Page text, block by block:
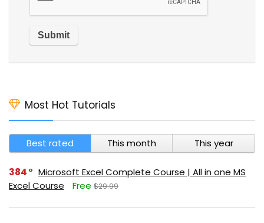
Most Hot Tutorials
Best rated This month This year
384
Microsoft Excel Complete Course | All in one MS
Excel Course
Free $29.99